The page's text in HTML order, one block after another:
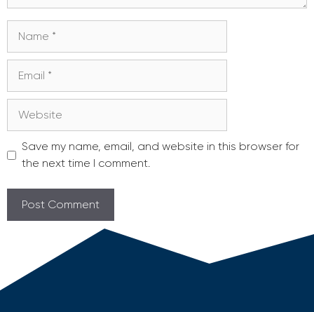
Save my name, email, and website in this browser for
the next time I comment.